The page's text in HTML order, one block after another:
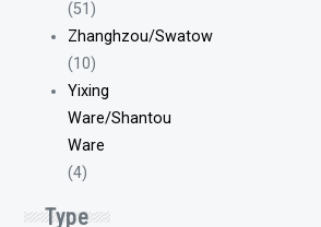
(51)
Zhanghzou/Swatow
(10)
Yixing
Ware/Shantou
Ware
(4)
Type